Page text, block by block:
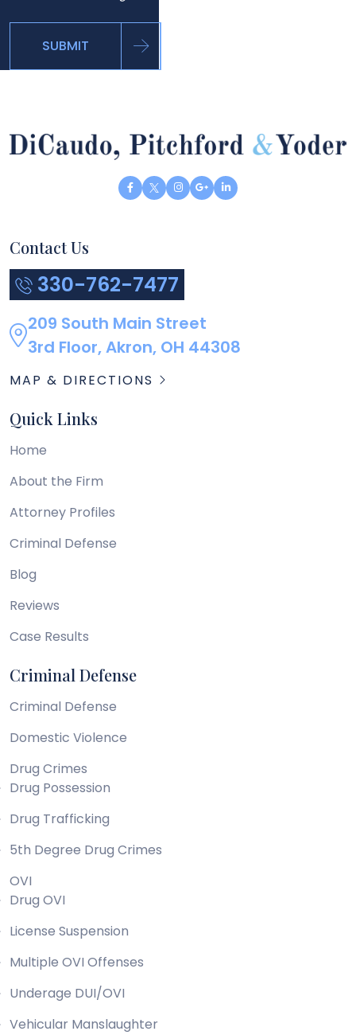
SUBMIT
Contact Us
330-762-7477
209 South Main Street
3rd Floor, Akron, OH 44308
MAP & DIRECTIONS
Quick Links
Home
About the Firm
Attorney Profiles
Criminal Defense
Blog
Reviews
Case Results
Criminal Defense
Criminal Defense
Domestic Violence
Drug Crimes
Drug Possession
Drug Trafficking
5th Degree Drug Crimes
OVI
Drug OVI
License Suspension
Multiple OVI Offenses
Underage DUI/OVI
Vehicular Manslaughter